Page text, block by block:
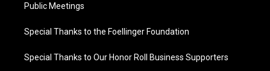
Public Meetings
Special Thanks to the Foellinger Foundation
Special Thanks to Our Honor Roll Business Supporters